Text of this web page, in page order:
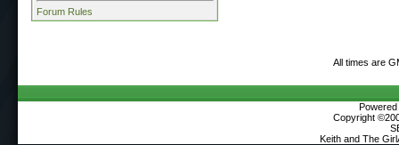
Forum Rules
All times are
Copyright
Keith and The